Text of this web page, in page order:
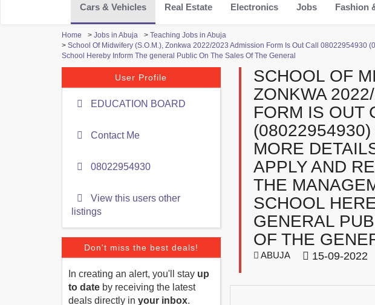
Cars & Vehicles Real Estate Electronics Jobs Fashion
Home > Jobs in Abuja > Teaching Jobs in Abuja
> School Of Midwifery (S.O.M.), Zonkwa 2022/2023 Admission Form Is Out Call
School Hereby Inform The general Public On The Sales Of The General
User Profile
EDUCATION BOARD
Contact Me
08022954930
View this users other
listings
Don't miss the best deals!
In creating an alert, you'll stay up
to date by receiving the latest
deals directly in your inbox.
SCHOOL OF
ZONKWA
FORM IS OUT
MORE
APPLY AND
THE
SCHOOL
GENERAL
OF THE
ABUJA 15-09-2022